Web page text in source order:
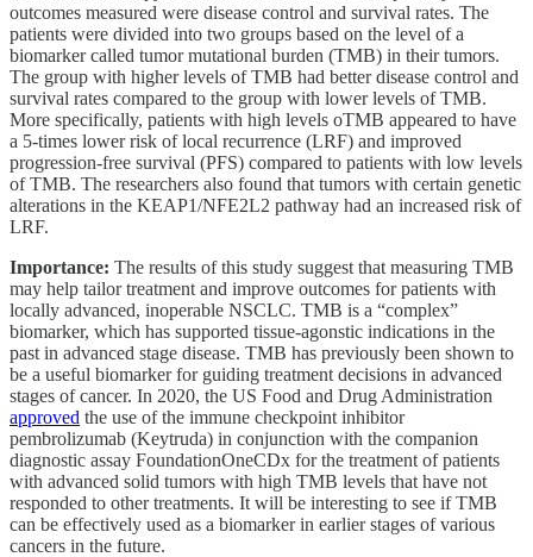
outcomes measured were disease control and survival rates. The
patients were divided into two groups based on the level of a
biomarker called tumor mutational burden (TMB) in their tumors.
The group with higher levels of TMB had better disease control and
survival rates compared to the group with lower levels of TMB.
More specifically, patients with high levels oTMB appeared to have
a 5-times lower risk of local recurrence (LRF) and improved
progression-free survival (PFS) compared to patients with low levels
of TMB. The researchers also found that tumors with certain genetic
alterations in the KEAP1/NFE2L2 pathway had an increased risk of
LRF.
Importance: The results of this study suggest that measuring TMB
may help tailor treatment and improve outcomes for patients with
locally advanced, inoperable NSCLC. TMB is a “complex”
biomarker, which has supported tissue-agonstic indications in the
past in advanced stage disease. TMB has previously been shown to
be a useful biomarker for guiding treatment decisions in advanced
stages of cancer. In 2020, the US Food and Drug Administration
approved the use of the immune checkpoint inhibitor
pembrolizumab (Keytruda) in conjunction with the companion
diagnostic assay FoundationOneCDx for the treatment of patients
with advanced solid tumors with high TMB levels that have not
responded to other treatments. It will be interesting to see if TMB
can be effectively used as a biomarker in earlier stages of various
cancers in the future.